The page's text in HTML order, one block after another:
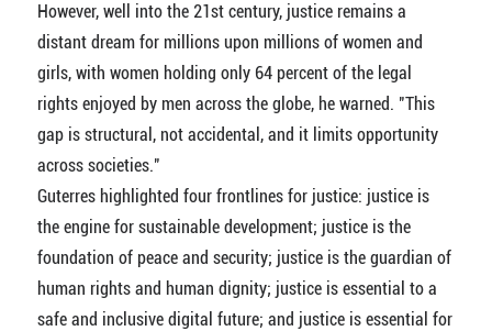
However, well into the 21st century, justice remains a
distant dream for millions upon millions of women and
girls, with women holding only 64 percent of the legal
rights enjoyed by men across the globe, he warned. "This
gap is structural, not accidental, and it limits opportunity
across societies."
Guterres highlighted four frontlines for justice: justice is
the engine for sustainable development; justice is the
foundation of peace and security; justice is the guardian of
human rights and human dignity; justice is essential to a
safe and inclusive digital future; and justice is essential for